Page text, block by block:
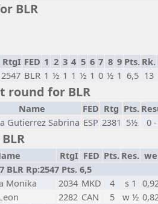
BLR
RtgI FED 1 2 3 4 5 6 7 8 9 Pts. Rk.
2547 BLR 1 ½ 1 1 ½ 1 0 ½ 1 6,5 13
round for BLR
Name FED Rtg Pts.
Gutierrez Sabrina ESP 2381 5½ 0
RtgI FED Pts. Res. we
Rp:2547 Pts. 6,5
Monika 2034 MKD 4 s 1
2282 CAN 5 w ½